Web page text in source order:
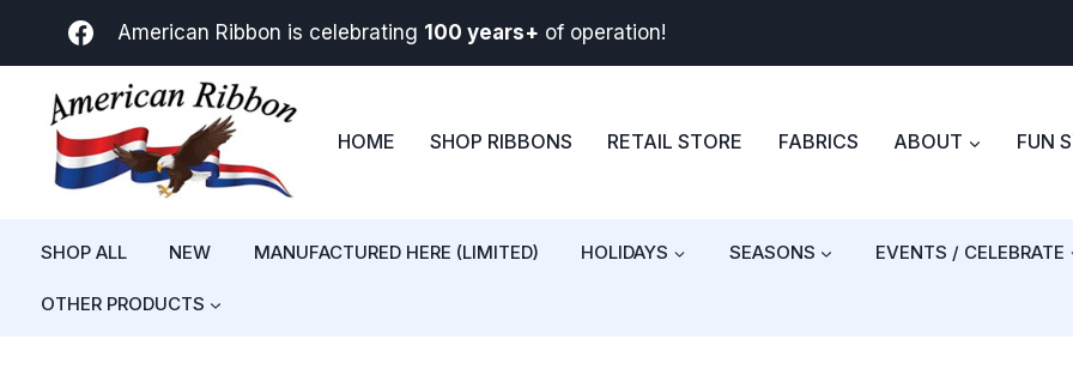
American Ribbon is celebrating 100 years+ of operation!
HOME SHOP RIBBONS RETAIL STORE FABRICS ABOUT FUN
SHOP ALL NEW MANUFACTURED HERE (LIMITED) HOLIDAYS SEASONS EVENTS / CELEBRATE
OTHER PRODUCTS